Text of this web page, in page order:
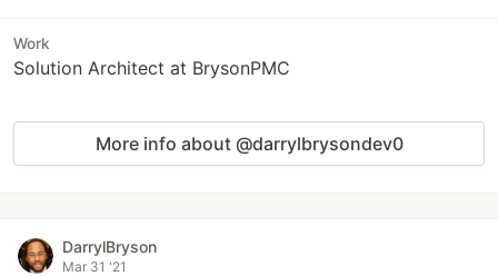
Work
Solution Architect at BrysonPMC
More info about @darrylbrysondev0
DarrylBryson
Mar 31 '21